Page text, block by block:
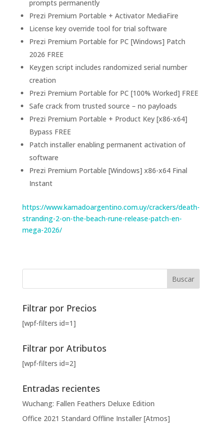
prompts permanently
Prezi Premium Portable + Activator MediaFire
License key override tool for trial software
Prezi Premium Portable for PC [Windows] Patch
2026 FREE
Keygen script includes randomized serial number
creation
Prezi Premium Portable for PC [100% Worked] FREE
Safe crack from trusted source – no payloads
Prezi Premium Portable + Product Key [x86-x64]
Bypass FREE
Patch installer enabling permanent activation of
software
Prezi Premium Portable [Windows] x86-x64 Final
Instant
https://www.kamadoargentino.com.uy/crackers/death-
stranding-2-on-the-beach-rune-release-patch-en-
mega-2026/
Filtrar por Precios
[wpf-filters id=1]
Filtrar por Atributos
[wpf-filters id=2]
Entradas recientes
Wuchang: Fallen Feathers Deluxe Edition
Office 2021 Standard Offline Installer [Atmos]